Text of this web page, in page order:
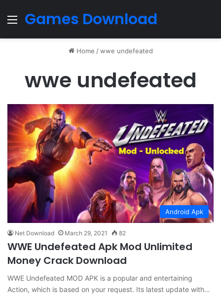
Menu
Games Download
Home / wwe undefeated
wwe undefeated
Android Apk
Net Download March 29, 2021 82
WWE Undefeated Apk Mod Unlimited
Money Crack Download
WWE Undefeated MOD APK is a popular and entertaining
Action, which is based on your request. Its latest update with…